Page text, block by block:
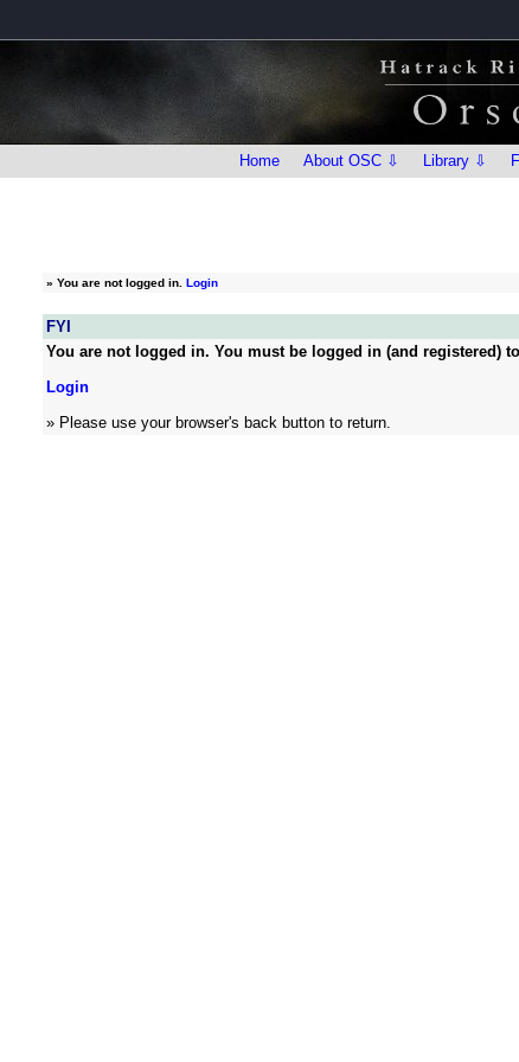
Home About OSC ⇩ Library ⇩
» You are not logged in. Login
FYI
You are not logged in. You must be logged in (and registered)
Login
» Please use your browser's back button to return.